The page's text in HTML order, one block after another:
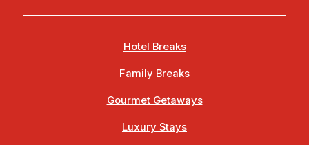
Hotel Breaks
Family Breaks
Gourmet Getaways
Luxury Stays